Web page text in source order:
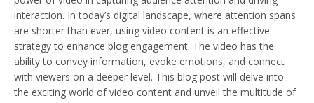
interaction. In today’s digital landscape, where attention spans
are shorter than ever, using video content is an effective
strategy to enhance blog engagement. The video has the
ability to convey information, evoke emotions, and connect
with viewers on a deeper level. This blog post will delve into
the exciting world of video content and unveil the multitude of